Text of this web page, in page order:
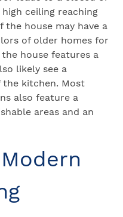
ceiling reaching
house may have a
of older homes for
house features a
likely see a
kitchen. Most
also feature a
areas and an